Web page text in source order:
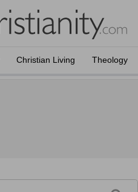
Christian Living Theology